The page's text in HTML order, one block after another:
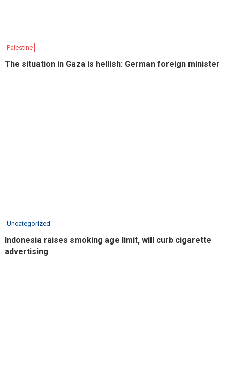
Palestine
The situation in Gaza is hellish: German foreign minister
Uncategorized
Indonesia raises smoking age limit, will curb cigarette
advertising